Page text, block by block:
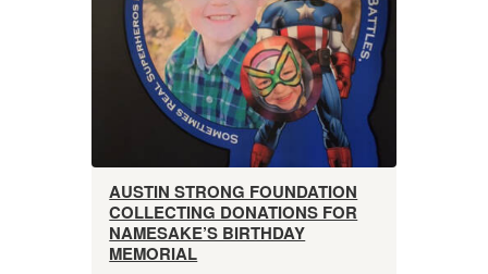
AUSTIN STRONG FOUNDATION
COLLECTING DONATIONS FOR
NAMESAKE’S BIRTHDAY
MEMORIAL